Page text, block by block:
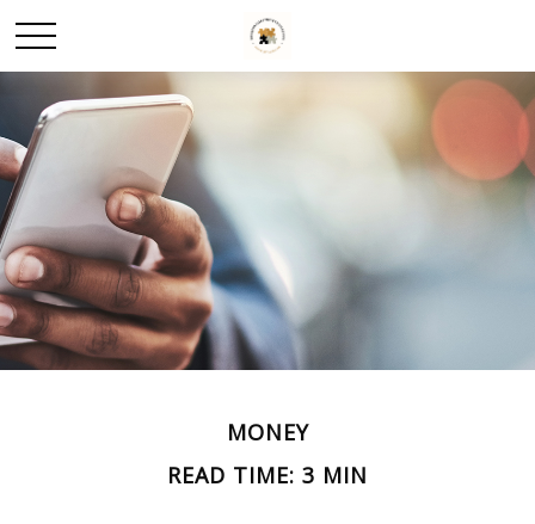
MONEY
READ TIME: 3 MIN